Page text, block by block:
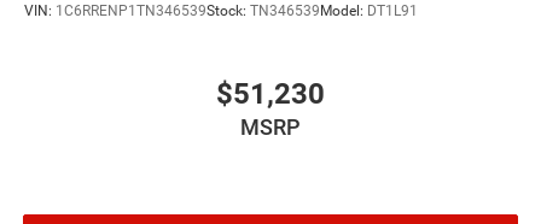
VIN: 1C6RRENP1TN346539Stock: TN346539Model: DT1L91
$51,230
MSRP